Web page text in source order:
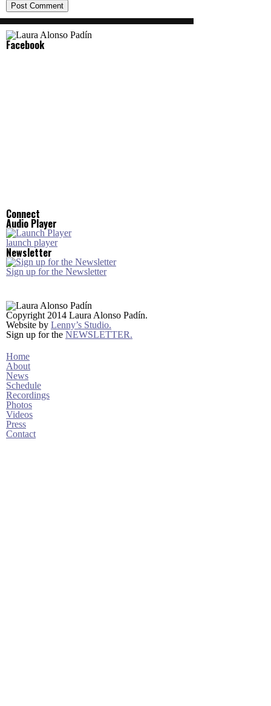
Facebook
Connect
Audio Player
launch player
Newsletter
Sign up for the Newsletter
Copyright 2014 Laura Alonso Padín.
Website by Lenny’s Studio.
Sign up for the NEWSLETTER.
Home
About
News
Schedule
Recordings
Photos
Videos
Press
Contact